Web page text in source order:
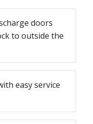
doors
to outside the
easy service